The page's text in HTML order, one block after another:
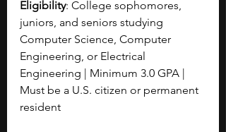
Eligibility: College sophomores,
juniors, and seniors studying
Computer Science, Computer
Engineering, or Electrical
Engineering | Minimum 3.0 GPA |
Must be a U.S. citizen or permanent
resident